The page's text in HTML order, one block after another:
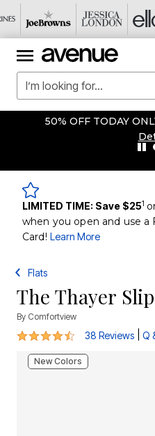
50% OFF TODAY
LIMITED TIME: Save $251
when you open and use
Card! Learn More
Flats
The Thayer
By Comfortview
4.3 out of 5 Customer
38 Reviews Q
New Colors